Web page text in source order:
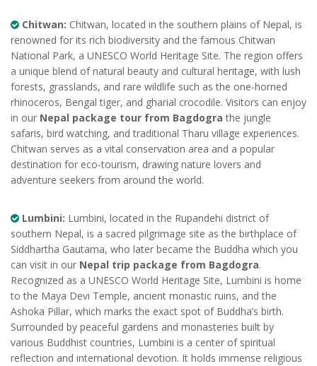
Chitwan: Chitwan, located in the southern plains of Nepal, is
renowned for its rich biodiversity and the famous Chitwan
National Park, a UNESCO World Heritage Site. The region offers
a unique blend of natural beauty and cultural heritage, with lush
forests, grasslands, and rare wildlife such as the one-horned
rhinoceros, Bengal tiger, and gharial crocodile. Visitors can enjoy
in our Nepal package tour from Bagdogra the jungle
safaris, bird watching, and traditional Tharu village experiences.
Chitwan serves as a vital conservation area and a popular
destination for eco-tourism, drawing nature lovers and
adventure seekers from around the world.
Lumbini: Lumbini, located in the Rupandehi district of
southern Nepal, is a sacred pilgrimage site as the birthplace of
Siddhartha Gautama, who later became the Buddha which you
can visit in our Nepal trip package from Bagdogra.
Recognized as a UNESCO World Heritage Site, Lumbini is home
to the Maya Devi Temple, ancient monastic ruins, and the
Ashoka Pillar, which marks the exact spot of Buddha’s birth.
Surrounded by peaceful gardens and monasteries built by
various Buddhist countries, Lumbini is a center of spiritual
reflection and international devotion. It holds immense religious